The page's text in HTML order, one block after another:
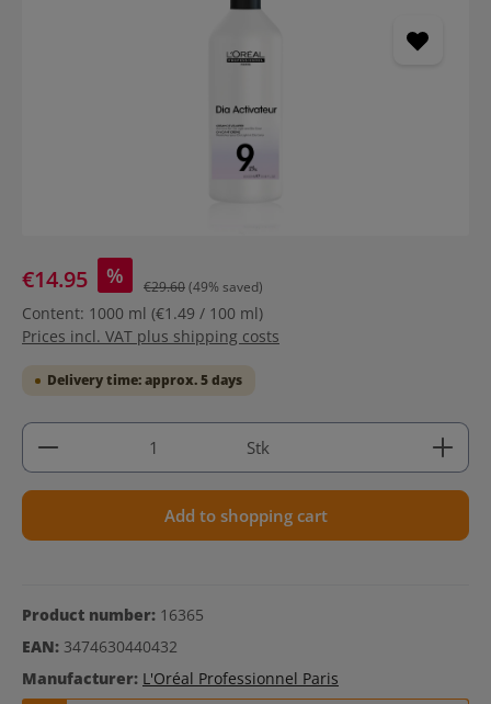
€14.95 % €29.60(49% saved)
Content: 1000 ml (€1.49 / 100 ml)
Prices incl. VAT plus shipping costs
Delivery time: approx. 5 days
Product Quantity: Enter the desired amount or
Stk
Add to shopping cart
Product number: 16365
EAN: 3474630440432
Manufacturer: L'Oréal Professionnel Paris